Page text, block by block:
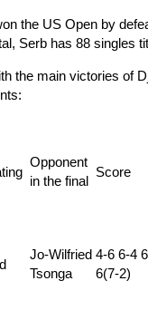
the US Open by
Serb has 88 singles
the main victories of
Оpponent
in the final
Score
Jo-Wilfried
Tsonga
4-6 6-4
6(7-2)